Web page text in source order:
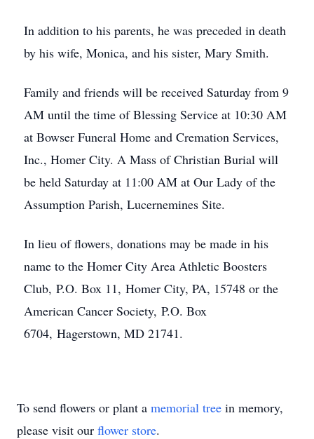
In addition to his parents, he was preceded in death
by his wife, Monica, and his sister, Mary Smith.
Family and friends will be received Saturday from 9
AM until the time of Blessing Service at 10:30 AM
at Bowser Funeral Home and Cremation Services,
Inc., Homer City. A Mass of Christian Burial will
be held Saturday at 11:00 AM at Our Lady of the
Assumption Parish, Lucernemines Site.
In lieu of flowers, donations may be made in his
name to the Homer City Area Athletic Boosters
Club, P.O. Box 11, Homer City, PA, 15748 or the
American Cancer Society, P.O. Box
6704, Hagerstown, MD 21741.
To send flowers or plant a memorial tree in memory,
please visit our flower store.